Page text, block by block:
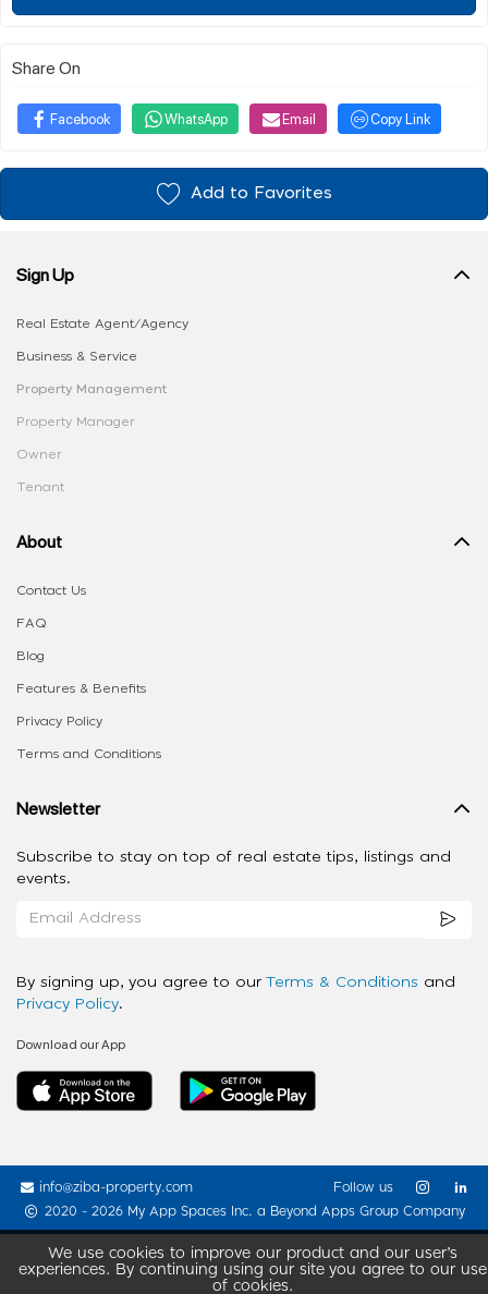
Share On
Facebook WhatsApp Email Copy Link
Add to Favorites
We use cookies to improve our product and our user’s
experiences. By continuing using our site you agree to our use
of cookies.
Sign Up
Real Estate Agent/Agency
Business & Service
Property Management
Property Manager
Owner
Tenant
About
Contact Us
FAQ
Blog
Features & Benefits
Privacy Policy
Terms and Conditions
Newsletter
Subscribe to stay on top of real estate tips, listings and
events.
By signing up, you agree to our Terms & Conditions and
Privacy Policy.
Download our App
info@ziba-property.com
2020 - 2026 My App Spaces Inc. a Beyond Apps Group Company
Follow us